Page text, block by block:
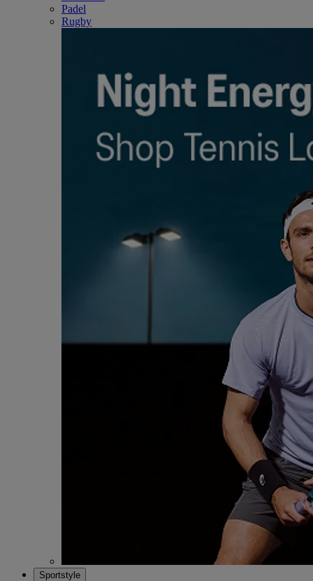
Padel
Rugby
Sportstyle